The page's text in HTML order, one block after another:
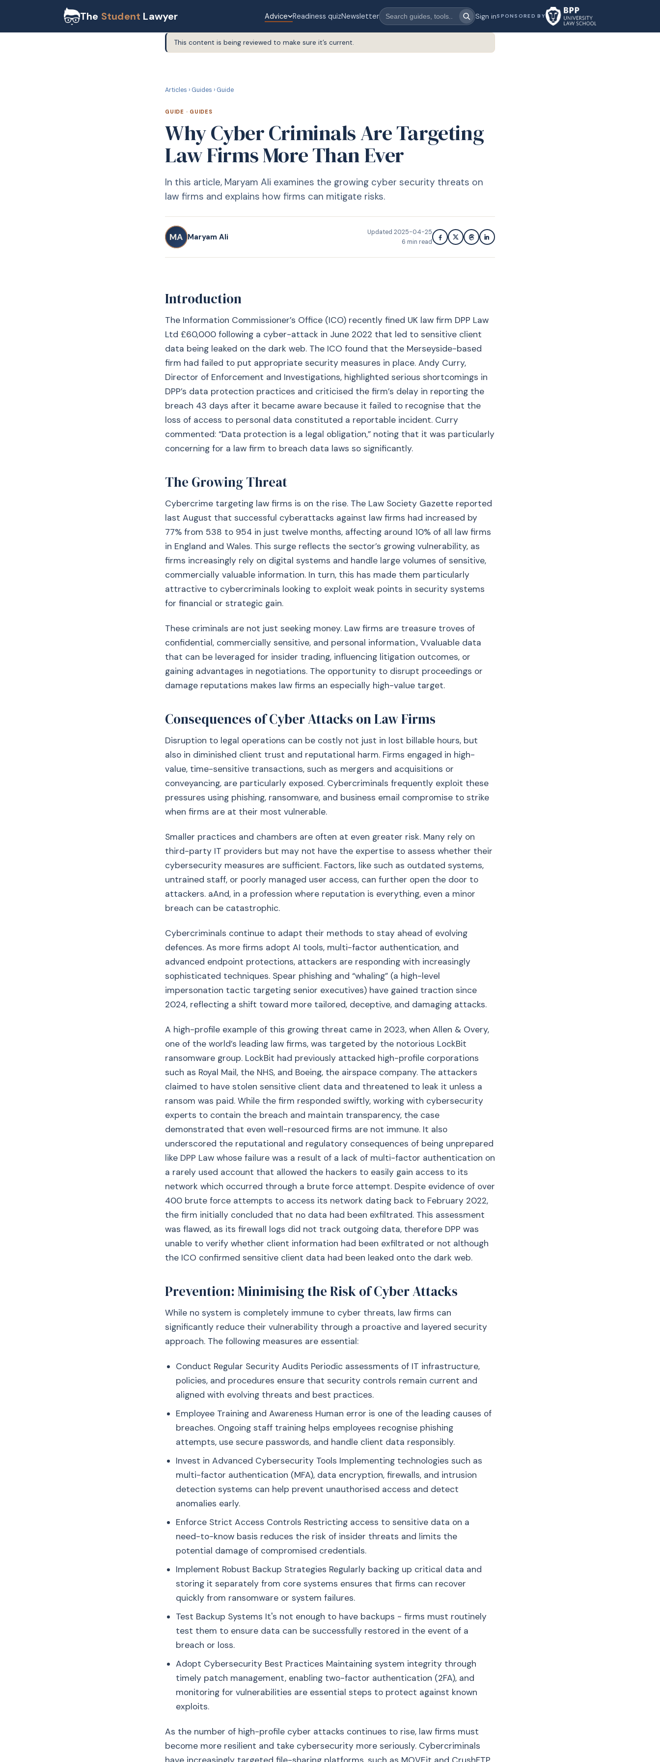
The Student Lawyer Advice Readiness quizNewsletter Sign inSPONSORED BY
This content is being reviewed to make sure it’s current.
Articles › Guides › Guide
GUIDE · GUIDES
Why Cyber Criminals Are Targeting
Law Firms More Than Ever
In this article, Maryam Ali examines the growing cyber security threats on
law firms and explains how firms can mitigate risks.
MA Maryam Ali Updated 2025-04-25
6 min read
Introduction
The Information Commissioner’s Office (ICO) recently fined UK law firm DPP Law
Ltd £60,000 following a cyber-attack in June 2022 that led to sensitive client
data being leaked on the dark web. The ICO found that the Merseyside-based
firm had failed to put appropriate security measures in place. Andy Curry,
Director of Enforcement and Investigations, highlighted serious shortcomings in
DPP’s data protection practices and criticised the firm’s delay in reporting the
breach 43 days after it became aware because it failed to recognise that the
loss of access to personal data constituted a reportable incident. Curry
commented: “Data protection is a legal obligation,” noting that it was particularly
concerning for a law firm to breach data laws so significantly.
The Growing Threat
Cybercrime targeting law firms is on the rise. The Law Society Gazette reported
last August that successful cyberattacks against law firms had increased by
77% from 538 to 954 in just twelve months, affecting around 10% of all law firms
in England and Wales. This surge reflects the sector’s growing vulnerability, as
firms increasingly rely on digital systems and handle large volumes of sensitive,
commercially valuable information. In turn, this has made them particularly
attractive to cybercriminals looking to exploit weak points in security systems
for financial or strategic gain.
These criminals are not just seeking money. Law firms are treasure troves of
confidential, commercially sensitive, and personal information., Vvaluable data
that can be leveraged for insider trading, influencing litigation outcomes, or
gaining advantages in negotiations. The opportunity to disrupt proceedings or
damage reputations makes law firms an especially high-value target.
Consequences of Cyber Attacks on Law Firms
Disruption to legal operations can be costly not just in lost billable hours, but
also in diminished client trust and reputational harm. Firms engaged in high-
value, time-sensitive transactions, such as mergers and acquisitions or
conveyancing, are particularly exposed. Cybercriminals frequently exploit these
pressures using phishing, ransomware, and business email compromise to strike
when firms are at their most vulnerable.
Smaller practices and chambers are often at even greater risk. Many rely on
third-party IT providers but may not have the expertise to assess whether their
cybersecurity measures are sufficient. Factors, like such as outdated systems,
untrained staff, or poorly managed user access, can further open the door to
attackers. aAnd, in a profession where reputation is everything, even a minor
breach can be catastrophic.
Cybercriminals continue to adapt their methods to stay ahead of evolving
defences. As more firms adopt AI tools, multi-factor authentication, and
advanced endpoint protections, attackers are responding with increasingly
sophisticated techniques. Spear phishing and “whaling” (a high-level
impersonation tactic targeting senior executives) have gained traction since
2024, reflecting a shift toward more tailored, deceptive, and damaging attacks.
A high-profile example of this growing threat came in 2023, when Allen & Overy,
one of the world’s leading law firms, was targeted by the notorious LockBit
ransomware group. LockBit had previously attacked high-profile corporations
such as Royal Mail, the NHS, and Boeing, the airspace company. The attackers
claimed to have stolen sensitive client data and threatened to leak it unless a
ransom was paid. While the firm responded swiftly, working with cybersecurity
experts to contain the breach and maintain transparency, the case
demonstrated that even well-resourced firms are not immune. It also
underscored the reputational and regulatory consequences of being unprepared
like DPP Law whose failure was a result of a lack of multi-factor authentication on
a rarely used account that allowed the hackers to easily gain access to its
network which occurred through a brute force attempt. Despite evidence of over
400 brute force attempts to access its network dating back to February 2022,
the firm initially concluded that no data had been exfiltrated. This assessment
was flawed, as its firewall logs did not track outgoing data, therefore DPP was
unable to verify whether client information had been exfiltrated or not although
the ICO confirmed sensitive client data had been leaked onto the dark web.
Prevention: Minimising the Risk of Cyber Attacks
While no system is completely immune to cyber threats, law firms can
significantly reduce their vulnerability through a proactive and layered security
approach. The following measures are essential:
Conduct Regular Security Audits Periodic assessments of IT infrastructure,
policies, and procedures ensure that security controls remain current and
aligned with evolving threats and best practices.
Employee Training and Awareness Human error is one of the leading causes of
breaches. Ongoing staff training helps employees recognise phishing
attempts, use secure passwords, and handle client data responsibly.
Invest in Advanced Cybersecurity Tools Implementing technologies such as
multi-factor authentication (MFA), data encryption, firewalls, and intrusion
detection systems can help prevent unauthorised access and detect
anomalies early.
Enforce Strict Access Controls Restricting access to sensitive data on a
need-to-know basis reduces the risk of insider threats and limits the
potential damage of compromised credentials.
Implement Robust Backup Strategies Regularly backing up critical data and
storing it separately from core systems ensures that firms can recover
quickly from ransomware or system failures.
Test Backup Systems It's not enough to have backups - firms must routinely
test them to ensure data can be successfully restored in the event of a
breach or loss.
Adopt Cybersecurity Best Practices Maintaining system integrity through
timely patch management, enabling two-factor authentication (2FA), and
monitoring for vulnerabilities are essential steps to protect against known
exploits.
As the number of high-profile cyber attacks continues to rise, law firms must
become more resilient and take cybersecurity more seriously. Cybercriminals